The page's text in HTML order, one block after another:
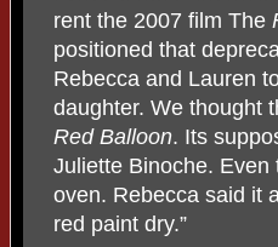
rent the 2007 film The
positioned that
Rebecca and Lauren
daughter. We thought
Red Balloon. Its
Juliette Binoche.
oven. Rebecca said it
red paint dry.”